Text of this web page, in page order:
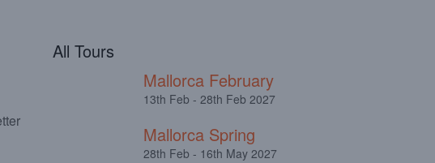
All Tours
Mallorca February
13th Feb - 28th Feb 2027
Mallorca Spring
28th Feb - 16th May 2027